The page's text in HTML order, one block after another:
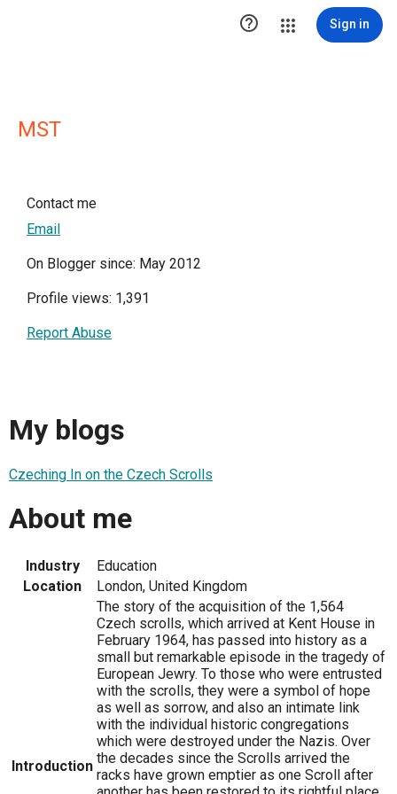
 Sign in
MST
Contact me
Email
On Blogger since: May 2012
Profile views: 1,391
Report Abuse
My blogs
Czeching In on the Czech Scrolls
About me
Industry
Education
Location
London, United Kingdom
Introduction
The story of the acquisition of the 1,564
Czech scrolls, which arrived at Kent House in
February 1964, has passed into history as a
small but remarkable episode in the tragedy of
European Jewry. To those who were entrusted
with the scrolls, they were a symbol of hope
as well as sorrow, and also an intimate link
with the individual historic congregations
which were destroyed under the Nazis. Over
the decades since the Scrolls arrived the
racks have grown emptier as one Scroll after